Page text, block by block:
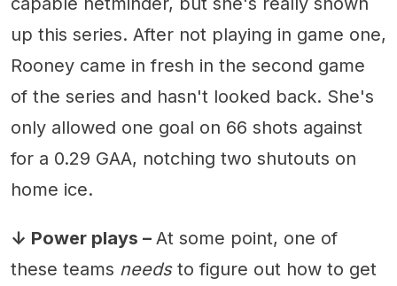
up this series. After not playing in game one,
Rooney came in fresh in the second game
of the series and hasn't looked back. She's
only allowed one goal on 66 shots against
for a 0.29 GAA, notching two shutouts on
home ice.
↓ Power plays – At some point, one of
these teams needsto figure out how to get